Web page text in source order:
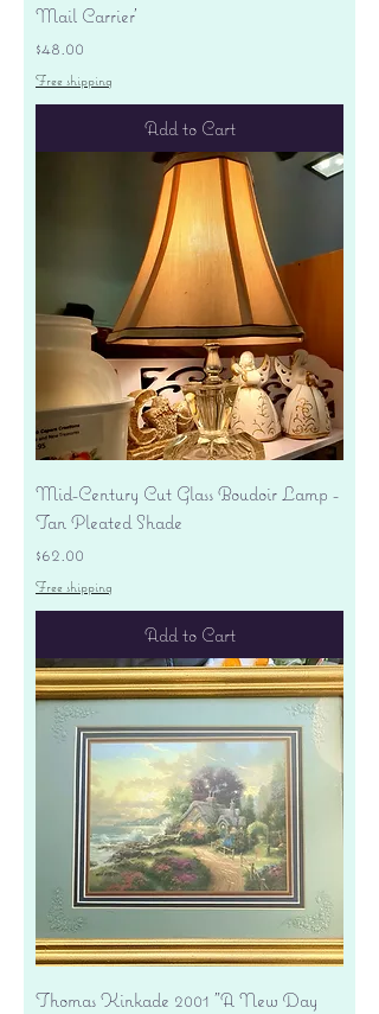
Mail Carrier'
Price
$48.00
Free shipping
Add to Cart
Mid-Century Cut Glass Boudoir Lamp -
Tan Pleated Shade
Price
$62.00
Free shipping
Add to Cart
Thomas Kinkade 2001 "A New Day